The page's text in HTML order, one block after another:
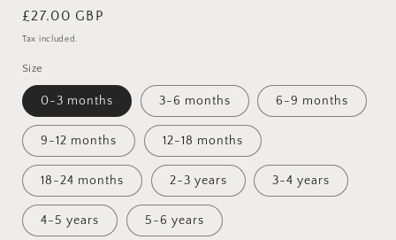
Regular
price
£27.00 GBP
Tax included.
Size
0-3 months 3-6 months 6-9 months
9-12 months 12-18 months
18-24 months 2-3 years 3-4 years
4-5 years 5-6 years